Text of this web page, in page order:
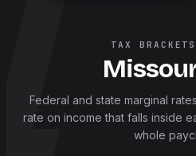
TAX
Federal and state marginal
rate on income that falls inside
whole